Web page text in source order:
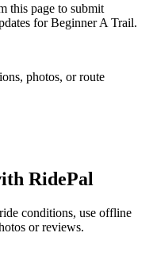
this page to submit
for Beginner A Trail.
photos, or route
RidePal
conditions, use offline
or reviews.